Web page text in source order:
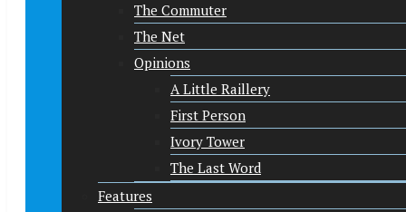
The Commuter
The Net
Opinions
A Little Raillery
First Person
Ivory Tower
The Last Word
Features